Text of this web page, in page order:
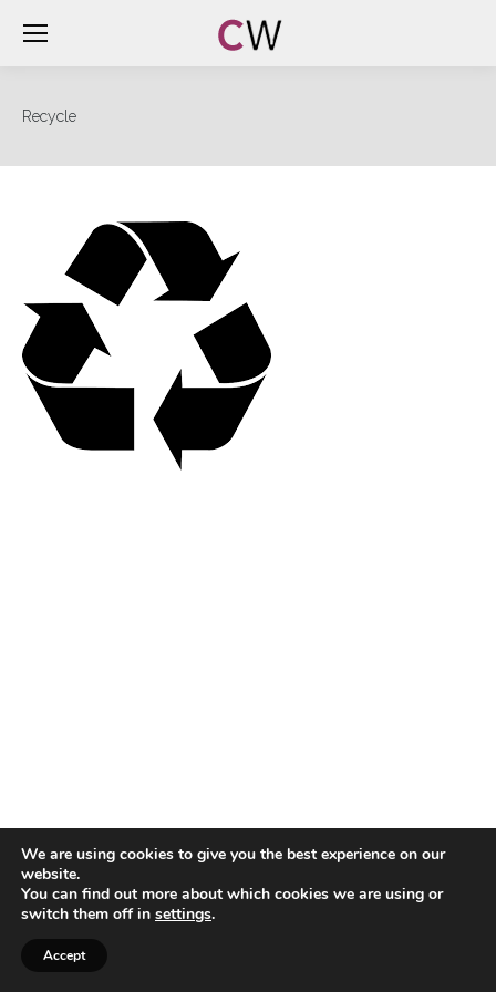
Recycle
We are using cookies to give you the best experience on our
website.
You can find out more about which cookies we are using or
switch them off in settings.
Accept